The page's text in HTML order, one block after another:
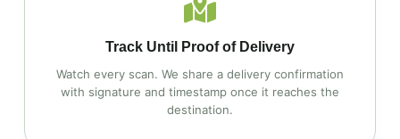
Track Until Proof of Delivery
Watch every scan. We share a delivery confirmation
with signature and timestamp once it reaches the
destination.